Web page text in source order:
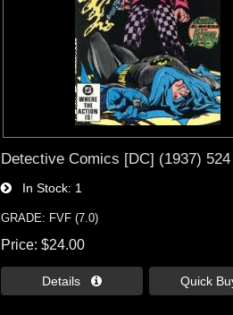
Detective Comics [DC] (1937) 524
In Stock 1
GRADE: FVF (7.0)
Price $24.00
Details  Quick